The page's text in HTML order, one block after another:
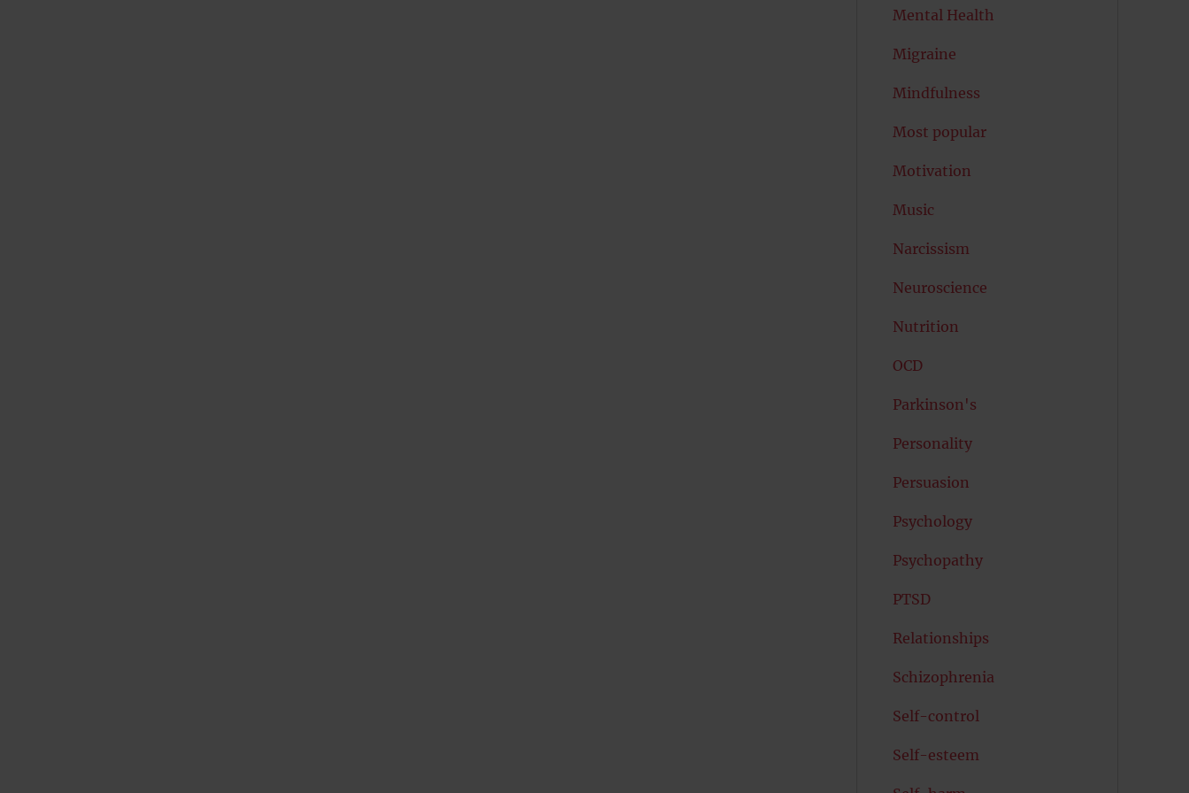
Mental Health
Migraine
Mindfulness
Most popular
Motivation
Music
Narcissism
Neuroscience
Nutrition
OCD
Parkinson's
Personality
Persuasion
Psychology
Psychopathy
PTSD
Relationships
Schizophrenia
Self-control
Self-esteem